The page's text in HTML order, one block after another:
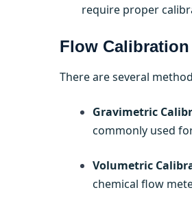
require proper
Flow
There are several
Gravimetric
commonly used
Volumetric
chemical flow